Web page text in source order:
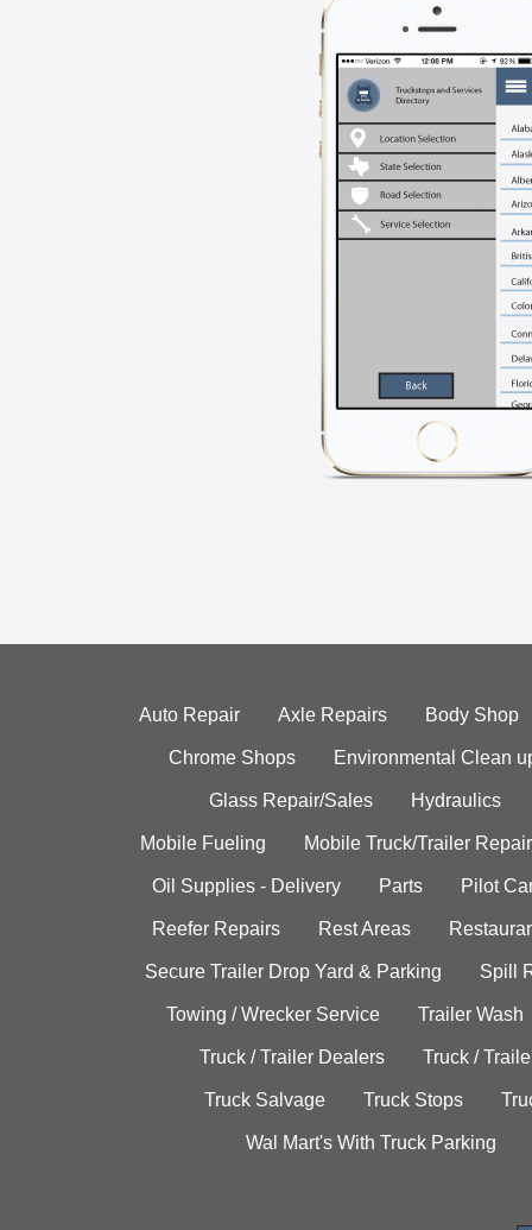
Auto Repair Axle Repairs Body Shop
Chrome Shops Environmental Clean
Glass Repair/Sales Hydraulics
Mobile Fueling Mobile Truck/Trailer Repair
Oil Supplies - Delivery Parts Pilot
Reefer Repairs Rest Areas
Secure Trailer Drop Yard & Parking Spill
Towing / Wrecker Service Trailer Wash
Truck / Trailer Dealers Truck /
Truck Salvage Truck Stops
Wal Mart's With Truck Parking